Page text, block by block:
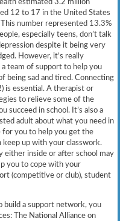
12 to 17 in the United States
number represented 13.3%
especially teens, don’t talk
despite it being very
However, it’s really
team of support to help you
being sad and tired. Connecting
is essential. A therapist or
to relieve some of the
succeed in school. It’s also a
adult about what you need in
for you to help you get the
up with your classwork.
either inside or after school may
you to cope with your
(competitive or club), student
build a support network, you
The National Alliance on